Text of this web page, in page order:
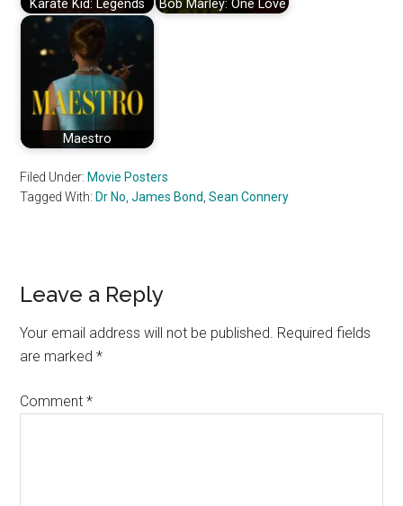
Karate Kid: Legends Bob Marley: One Love
Maestro
Filed Under: Movie Posters
Tagged With: Dr No ,James Bond ,Sean Connery
Reader
Interactions
Leave a Reply
Your email address will not be published. Required fields
are marked*
Comment*